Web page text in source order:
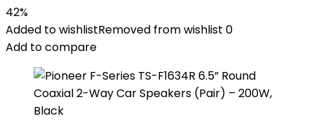
42%
Added to wishlistRemoved from wishlist 0
Add to compare